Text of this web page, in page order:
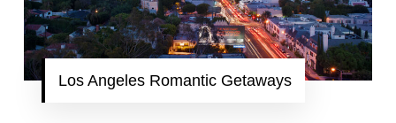
Los Angeles Romantic Getaways